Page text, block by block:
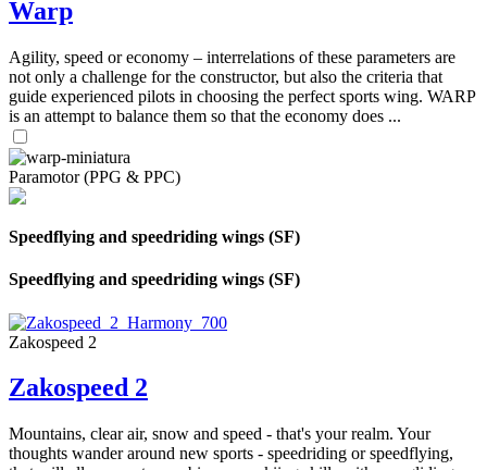
Warp
Agility, speed or economy – interrelations of these parameters are
not only a challenge for the constructor, but also the criteria that
guide experienced pilots in choosing the perfect sports wing. WARP
is an attempt to balance them so that the economy does ...
Paramotor (PPG & PPC)
Speedflying and speedriding wings (SF)
Speedflying and speedriding wings (SF)
Zakospeed 2
Zakospeed 2
Mountains, clear air, snow and speed - that's your realm. Your
thoughts wander around new sports - speedriding or speedflying,